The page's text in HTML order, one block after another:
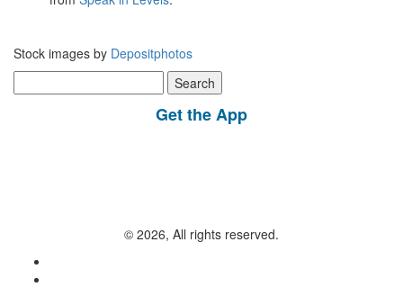
Stock images by Depositphotos
for:
Get the App
© 2026, All rights reserved.